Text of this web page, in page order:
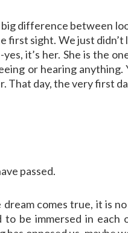
big difference between
first sight. We just didn’t
it’s her. She is the
or hearing
That day, the very first
passed.
comes true, it is
to be immersed in